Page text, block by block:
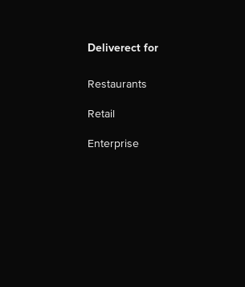
Deliverect for
Restaurants
Retail
Enterprise